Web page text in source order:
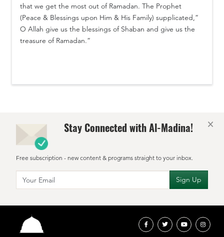
that we get the most out of Ramadan. The Prophet
(Peace & Blessings upon Him & His Family) supplicated,”
O Allah give us the blessings of Shaban and give us the
treasure of Ramadan.”
Stay Connected with Al-Madina!
Free subscription - new content & programs straight to your inbox.
×